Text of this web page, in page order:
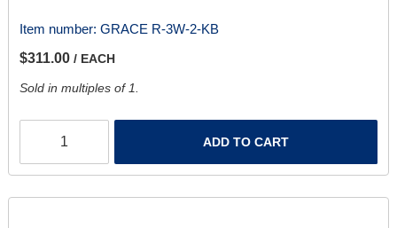
Item number: GRACE R-3W-2-KB
$311.00 / EACH
Sold in multiples of 1.
ADD TO CART